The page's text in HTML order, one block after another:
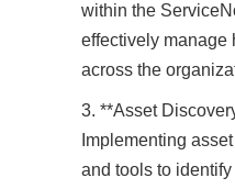
within the
effectively manage
across the
3. **Asset
Implementing
and tools to